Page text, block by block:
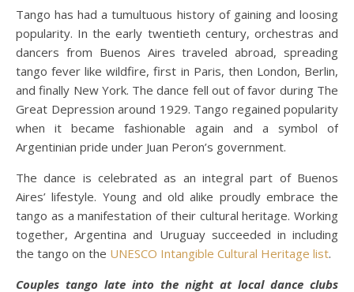
Tango has had a tumultuous history of gaining and loosing
popularity. In the early twentieth century, orchestras and
dancers from Buenos Aires traveled abroad, spreading
tango fever like wildfire, first in Paris, then London, Berlin,
and finally New York. The dance fell out of favor during The
Great Depression around 1929. Tango regained popularity
when it became fashionable again and a symbol of
Argentinian pride under Juan Peron’s government.
The dance is celebrated as an integral part of Buenos
Aires’ lifestyle. Young and old alike proudly embrace the
tango as a manifestation of their cultural heritage. Working
together, Argentina and Uruguay succeeded in including
the tango on the UNESCO Intangible Cultural Heritage list.
Couples tango late into the night at local dance clubs